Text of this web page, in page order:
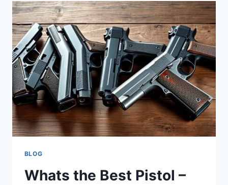
BLOG
Whats the Best Pistol –